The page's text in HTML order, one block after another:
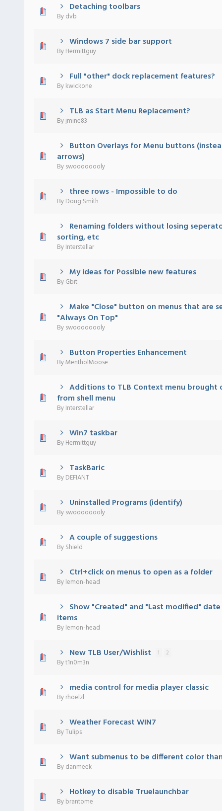
Detaching toolbars
Bydvb
0 out of 5 in Average
45
Windows 7 side bar support
ByHermittguy
0 out of 5 in Average
45
Full "other" dock replacement features?
Bykwickone
0 out of 5 in Average
45
TLB as Start Menu Replacement?
Byjmine83
0 out of 5 in Average
45
Button Overlays for Menu buttons
arrows)
Byswoooooooly
0 out of 5 in Average
45
three rows - Impossible to do
ByDoug Smith
0 out of 5 in Average
45
Renaming folders without losing
sorting, etc
ByInterstellar
0 out of 5 in Average
45
My ideas for Possible new features
ByGbit
0 out of 5 in Average
45
Make "Close" button on menus that are
"Always On Top"
Byswoooooooly
0 out of 5 in Average
45
Button Properties Enhancement
ByMentholMoose
0 out of 5 in Average
45
Additions to TLB Context menu brought
from shell menu
ByInterstellar
0 out of 5 in Average
45
Win7 taskbar
ByHermittguy
0 out of 5 in Average
45
TaskBaric
ByDEFIANT
0 out of 5 in Average
45
Uninstalled Programs (identify)
Byswoooooooly
0 out of 5 in Average
45
A couple of suggestions
ByShield
0 out of 5 in Average
45
Ctrl+click on menus to open as a folder
Bylemon-head
0 out of 5 in Average
45
Show "Created" and "Last modified"
items
Bylemon-head
0 out of 5 in Average
45
New TLB User/Wishlist 1 2
Byt1n0m3n
0 out of 5 in Average
45
media control for media player classic
Byrhoelzl
0 out of 5 in Average
45
Weather Forecast WIN7
ByTulips
0 out of 5 in Average
45
Want submenus to be different color
Bydanmeek
0 out of 5 in Average
45
Hotkey to disable Truelaunchbar
Bybrantome
0 out of 5 in Average
45